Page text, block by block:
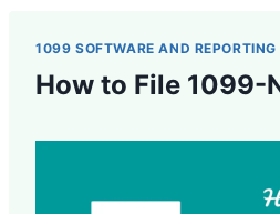
1099 SOFTWARE AND REPORTING
How to File 1099-